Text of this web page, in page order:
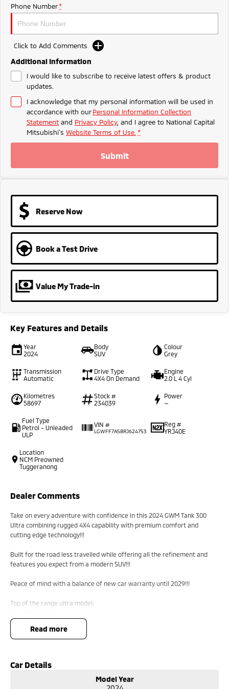
Ute | Pick Up | 4x4 or 4x2
Plug-in Hybrid EV
Outlander Plug-in
Medium SUV
Phone Number *
Click to Add Comments
Additional Information
I would like to subscribe to receive latest offers & product
updates.
I acknowledge that my personal information will be used in
accordance with ourPersonal Information Collection
Statement and Privacy Policy, and I agree to National Capital
Mitsubishi's Website Terms of Use. *
Submit
Reserve Now
Book a Test Drive
Value My Trade-in
Key Features and Details
Year
2024
Body
SUV
Colour
Grey
Transmission
Automatic
Drive Type
4X4 On Demand
Engine
2.0 L 4 Cyl
Kilometres
58697
Stock #
234039
Power
—
Fuel Type
Petrol - Unleaded
ULP
VIN #
LGWFF7A58RJ624753
Reg #
YRJ40E
Location
NCM Preowned
Tuggeranong
Dealer Comments
Take on every adventure with confidence in this 2024 GWM Tank 300
Ultra combining rugged 4X4 capability with premium comfort and
cutting edge technology!!!
Built for the road less travelled while offering all the refinement and
features you expect from a modern SUV!!!
Peace of mind with a balance of new car warranty until 2029!!!
Top of the range ultra model;
Front and rear diff locks;
Tank turn;
Keyless entry with push button start;
Heated and ventilated front seats;
read more
Car Details
Model Year